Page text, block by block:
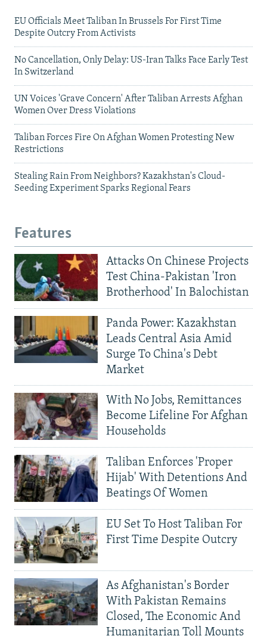
EU Officials Meet Taliban In Brussels For First Time
Despite Outcry From Activists
No Cancellation, Only Delay: US-Iran Talks Face Early Test
In Switzerland
UN Voices 'Grave Concern' After Taliban Arrests Afghan
Women Over Dress Violations
Taliban Forces Fire On Afghan Women Protesting New
Restrictions
Stealing Rain From Neighbors? Kazakhstan's Cloud-
Seeding Experiment Sparks Regional Fears
Features
Attacks On Chinese Projects
Test China-Pakistan 'Iron
Brotherhood' In Balochistan
Panda Power: Kazakhstan
Leads Central Asia Amid
Surge To China's Debt
Market
With No Jobs, Remittances
Become Lifeline For Afghan
Households
Taliban Enforces 'Proper
Hijab' With Detentions And
Beatings Of Women
EU Set To Host Taliban For
First Time Despite Outcry
As Afghanistan's Border
With Pakistan Remains
Closed, The Economic And
Humanitarian Toll Mounts